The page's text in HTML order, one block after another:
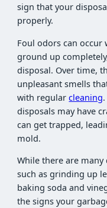
sign that your
properly.
Foul odors can occur
ground up
disposal. Over time,
unpleasant smells
with regularcleaning
disposals may have
can get trapped,
mold.
While there are
such as grinding up
baking soda and
the signs your